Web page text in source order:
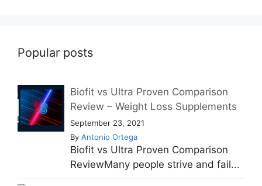
Popular posts
Biofit vs Ultra Proven Comparison
Review – Weight Loss Supplements
September 23, 2021
By Antonio Ortega
Biofit vs Ultra Proven Comparison
ReviewMany people strive and fail...